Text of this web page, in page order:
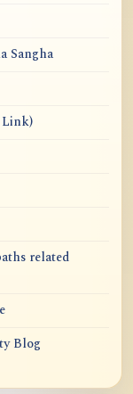
Sangha
Link)
related
Blog